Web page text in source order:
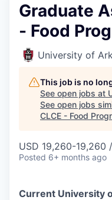
Graduate
- Food
University of
This job is no
See open jobs at
See open jobs
CLCE - Food
USD 19,260-19,260
Posted 6+ months ago
Current University